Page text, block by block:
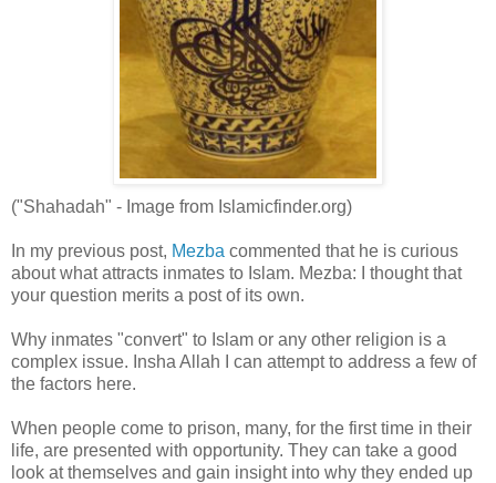
("Shahadah" - Image from Islamicfinder.org)
In my previous post, Mezba commented that he is curious
about what attracts inmates to Islam. Mezba: I thought that
your question merits a post of its own.
Why inmates "convert" to Islam or any other religion is a
complex issue. Insha Allah I can attempt to address a few of
the factors here.
When people come to prison, many, for the first time in their
life, are presented with opportunity. They can take a good
look at themselves and gain insight into why they ended up